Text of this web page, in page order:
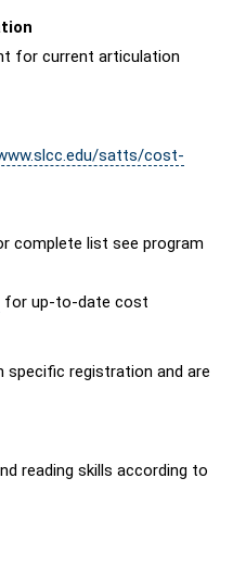
for current articulation
satts/cost-
complete list see program
for up-to-date cost
specific registration and are
reading skills according to